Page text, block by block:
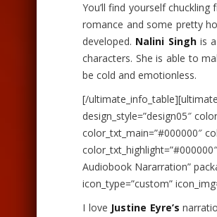
You’ll find yourself
romance and some pretty
developed. Nalini Singhis a
characters. She is able to
be cold and emotionless.
[/
design_style=”design05″
color_txt_main=”#000000″
Audiobook Nararration”
icon_type=”custom”
I love Justine Eyre’s